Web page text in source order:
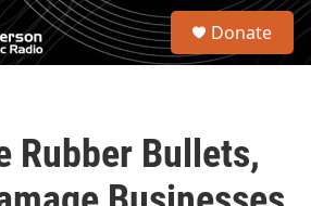
S
Donate
Rubber Bullets,